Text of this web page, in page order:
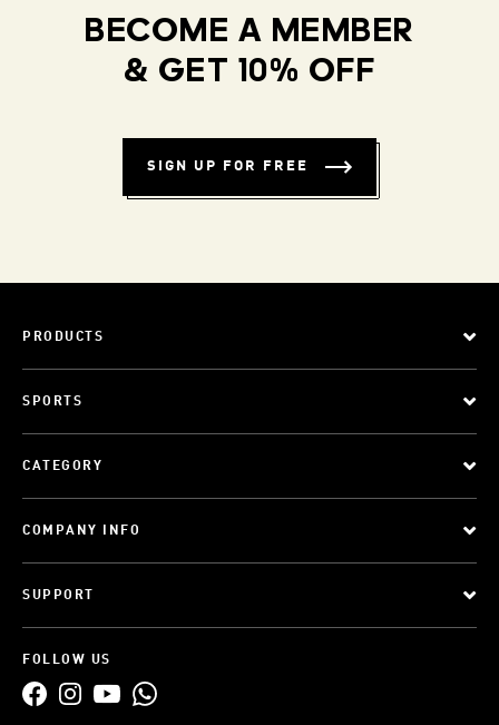
BECOME A MEMBER
& GET 10% OFF
SIGN UP FOR FREE
PRODUCTS
SPORTS
CATEGORY
COMPANY INFO
SUPPORT
FOLLOW US